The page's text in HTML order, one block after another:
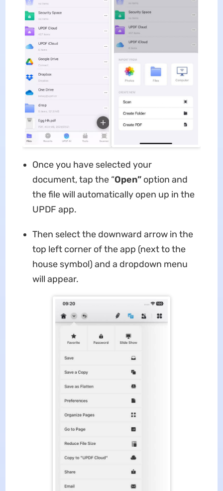
Once you have selected your
document, tap the “Open”option and
the file will automatically open up in the
UPDF app.
Then select the downward arrow in the
top left corner of the app (next to the
house symbol) and a dropdown menu
will appear.